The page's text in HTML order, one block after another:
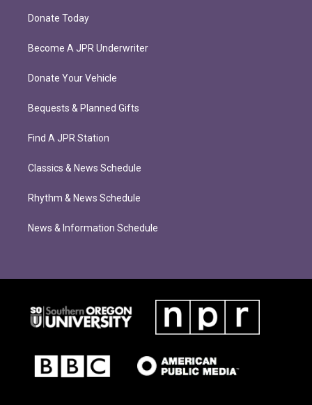
Donate Today
Become A JPR Underwriter
Donate Your Vehicle
Bequests & Planned Gifts
Find A JPR Station
Classics & News Schedule
Rhythm & News Schedule
News & Information Schedule